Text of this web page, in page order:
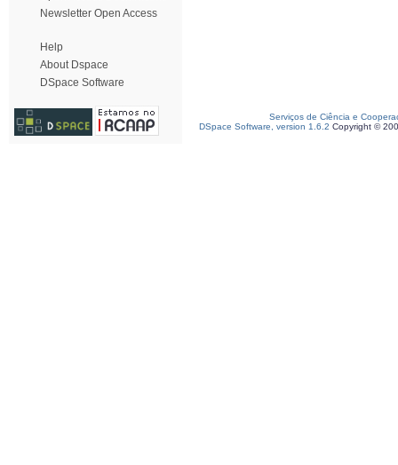
Newsletter Open Access
Help
About Dspace
DSpace Software
Serviços de Ciência e
DSpace Software, version 1.6.2 Copyright ©